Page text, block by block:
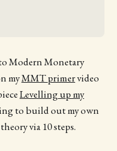
Modern Monetary
myMMT primervideo
Levelling up my
to build out my own
via 10 steps.